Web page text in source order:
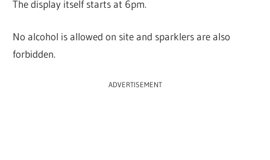
The display itself starts at 6pm.
No alcohol is allowed on site and sparklers are also
forbidden.
ADVERTISEMENT